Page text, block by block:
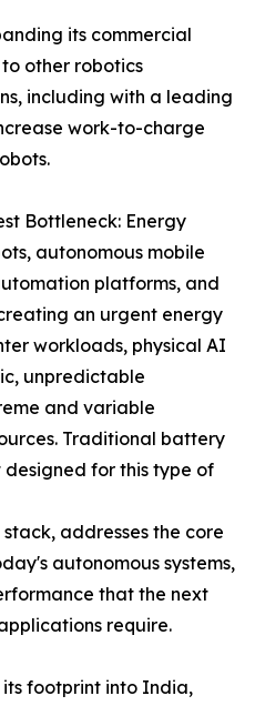
its commercial
other robotics
including with a leading
work-to-charge
Bottleneck: Energy
autonomous mobile
platforms, and
an urgent energy
workloads, physical AI
unpredictable
and variable
Traditional battery
for this type of
addresses the core
autonomous systems,
that the next
require.
footprint into India,